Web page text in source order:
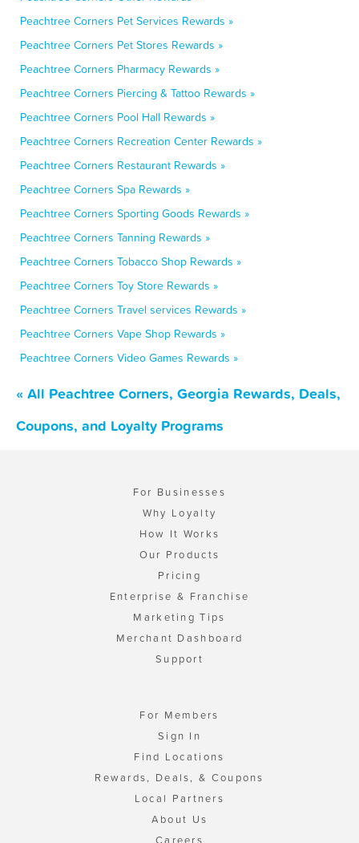
Peachtree Corners Pet Services Rewards »
Peachtree Corners Pet Stores Rewards »
Peachtree Corners Pharmacy Rewards »
Peachtree Corners Piercing & Tattoo Rewards »
Peachtree Corners Pool Hall Rewards »
Peachtree Corners Recreation Center Rewards »
Peachtree Corners Restaurant Rewards »
Peachtree Corners Spa Rewards »
Peachtree Corners Sporting Goods Rewards »
Peachtree Corners Tanning Rewards »
Peachtree Corners Tobacco Shop Rewards »
Peachtree Corners Toy Store Rewards »
Peachtree Corners Travel services Rewards »
Peachtree Corners Vape Shop Rewards »
Peachtree Corners Video Games Rewards »
« All Peachtree Corners, Georgia Rewards, Deals,
Coupons, and Loyalty Programs
For Businesses
Why Loyalty
How It Works
Our Products
Pricing
Enterprise & Franchise
Marketing Tips
Merchant Dashboard
Support
For Members
Sign In
Find Locations
Rewards, Deals, & Coupons
Local Partners
About Us